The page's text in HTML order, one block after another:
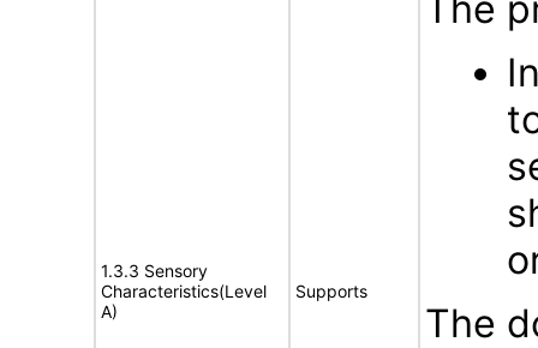
1.3.3 Sensory
Characteristics(Level
A)
Supports
The